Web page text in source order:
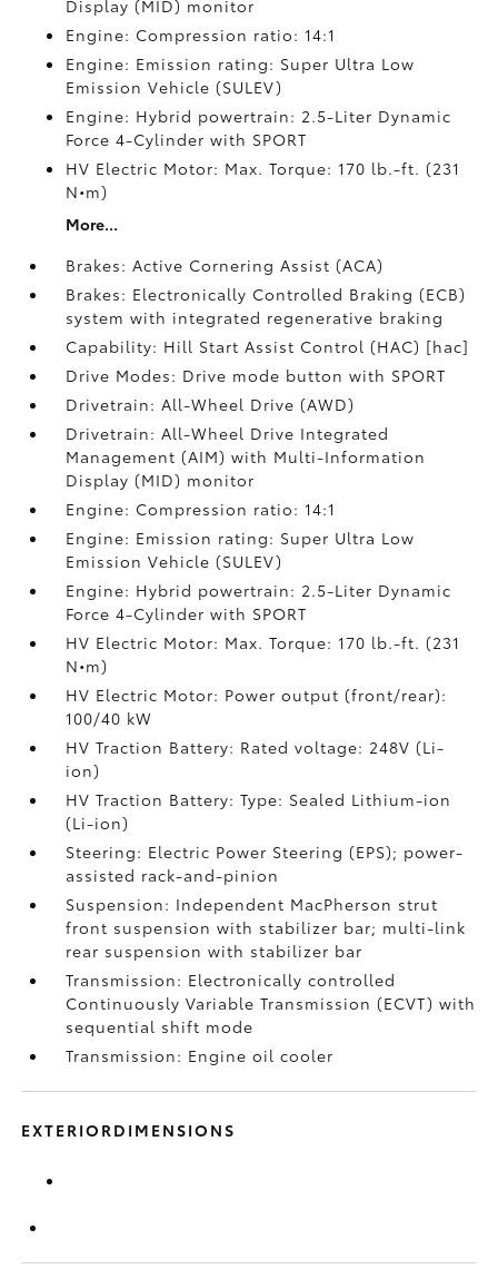
Display (MID) monitor
Engine: Compression ratio: 14:1
Engine: Emission rating: Super Ultra Low
Emission Vehicle (SULEV)
Engine: Hybrid powertrain: 2.5-Liter Dynamic
Force 4-Cylinder with SPORT
HV Electric Motor: Max. Torque: 170 lb.-ft. (231
N•m)
More...
Brakes: Active Cornering Assist (ACA)
Brakes: Electronically Controlled Braking (ECB)
system with integrated regenerative braking
Capability: Hill Start Assist Control (HAC) [hac]
Drive Modes: Drive mode button with SPORT
Drivetrain: All-Wheel Drive (AWD)
Drivetrain: All-Wheel Drive Integrated
Management (AIM) with Multi-Information
Display (MID) monitor
Engine: Compression ratio: 14:1
Engine: Emission rating: Super Ultra Low
Emission Vehicle (SULEV)
Engine: Hybrid powertrain: 2.5-Liter Dynamic
Force 4-Cylinder with SPORT
HV Electric Motor: Max. Torque: 170 lb.-ft. (231
N•m)
HV Electric Motor: Power output (front/rear):
100/40 kW
HV Traction Battery: Rated voltage: 248V (Li-
ion)
HV Traction Battery: Type: Sealed Lithium-ion
(Li-ion)
Steering: Electric Power Steering (EPS); power-
assisted rack-and-pinion
Suspension: Independent MacPherson strut
front suspension with stabilizer bar; multi-link
rear suspension with stabilizer bar
Transmission: Electronically controlled
Continuously Variable Transmission (ECVT) with
sequential shift mode
Transmission: Engine oil cooler
EXTERIORDIMENSIONS